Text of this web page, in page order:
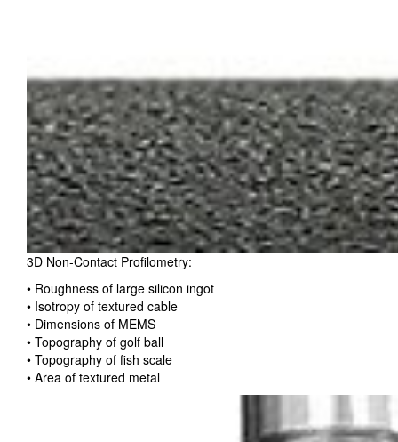
3D Non-Contact Profilometry:
• Roughness of large silicon ingot
• Isotropy of textured cable
• Dimensions of MEMS
• Topography of golf ball
• Topography of fish scale
• Area of textured metal